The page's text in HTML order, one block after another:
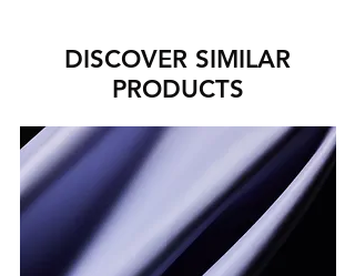
DISCOVER SIMILAR
PRODUCTS